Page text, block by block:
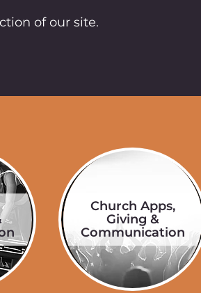
of our site.
Church Apps,
Giving &
Communication